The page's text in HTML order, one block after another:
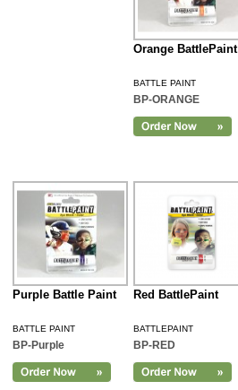
Orange BattlePaint
BATTLE PAINT
BP-ORANGE
Purple Battle Paint
BATTLE PAINT
BP-Purple
Red BattlePaint
BATTLEPAINT
BP-RED